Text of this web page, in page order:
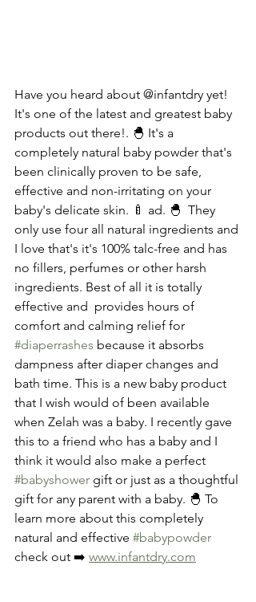
Have you heard about @infantdry yet!
It's one of the latest and greatest baby
products out there!. 🐣 It's a
completely natural baby powder that's
been clinically proven to be safe,
effective and non-irritating on your
baby's delicate skin. 🍼 ad. 🐣  They
only use four all natural ingredients and
I love that's it's 100% talc-free and has
no fillers, perfumes or other harsh
ingredients. Best of all it is totally
effective and  provides hours of
comfort and calming relief for
#diaperrashes because it absorbs
dampness after diaper changes and
bath time. This is a new baby product
that I wish would of been available
when Zelah was a baby. I recently gave
this to a friend who has a baby and I
think it would also make a perfect
#babyshower gift or just as a thoughtful
gift for any parent with a baby. 🐣 To
learn more about this completely
natural and effective #babypowder
check out ➡️ www.infantdry.com